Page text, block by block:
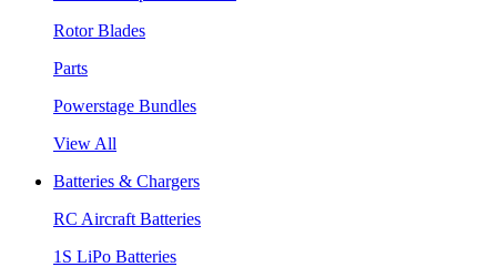
Rotor Blades
Parts
Powerstage Bundles
View All
Batteries & Chargers
RC Aircraft Batteries
1S LiPo Batteries